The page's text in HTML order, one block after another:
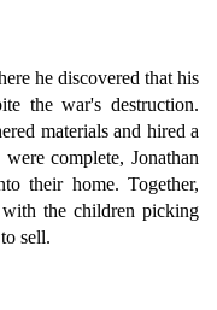
he discovered that his
the war's destruction.
materials and hired a
complete, Jonathan
their home. Together,
the children picking
sell.